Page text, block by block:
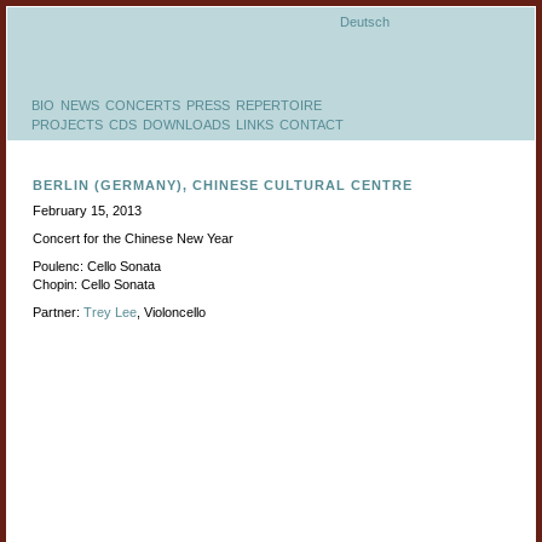
Deutsch
BIO NEWS CONCERTS PRESS REPERTOIRE
PROJECTS CDS DOWNLOADS LINKS CONTACT
BERLIN (GERMANY), CHINESE CULTURAL CENTRE
February 15, 2013
Concert for the Chinese New Year
Poulenc: Cello Sonata
Chopin: Cello Sonata
Partner: Trey Lee , Violoncello